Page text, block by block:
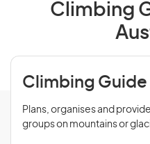
Climbing
Climbing
Plans, organises and
groups on mountains or